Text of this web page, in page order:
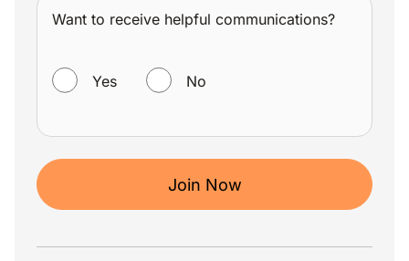
Want to receive helpful communications?
Yes No
Join Now